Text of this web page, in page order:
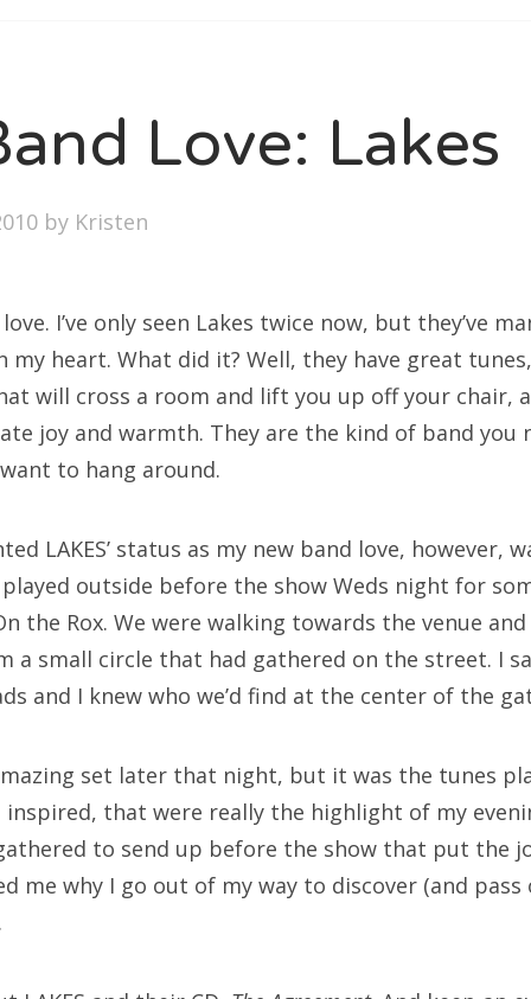
Love: Lakes
by Kristen
I’ve only seen Lakes twice now, but they’ve
my heart. What did it? Well, they have great
will cross a room and lift you up off your chair,
joy and warmth. They are the kind of band you
to hang around.
LAKES’ status as my new band love, however,
outside before the show Weds night for
the Rox. We were walking towards the venue
a small circle that had gathered on the street. I
and I knew who we’d find at the center of the
set later that night, but it was the tunes
inspired, that were really the highlight of my
to send up before the show that put the
me why I go out of my way to discover (and pass